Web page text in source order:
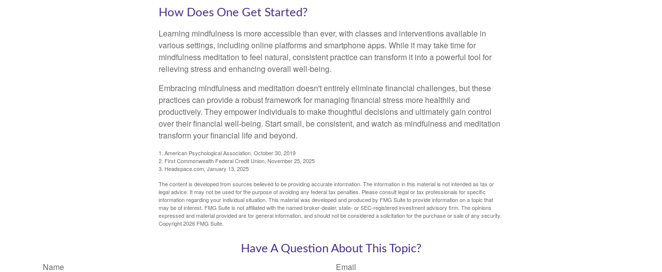
How Does One Get Started?
Learning mindfulness is more accessible than ever, with classes and interventions available in
various settings, including online platforms and smartphone apps. While it may take time for
mindfulness meditation to feel natural, consistent practice can transform it into a powerful tool for
relieving stress and enhancing overall well-being.
Embracing mindfulness and meditation doesn't entirely eliminate financial challenges, but these
practices can provide a robust framework for managing financial stress more healthily and
productively. They empower individuals to make thoughtful decisions and ultimately gain control
over their financial well-being. Start small, be consistent, and watch as mindfulness and meditation
transform your financial life and beyond.
1. American Psychological Association, October 30, 2019
2. First Commonwealth Federal Credit Union, November 25, 2025
3. Headspace.com, January 13, 2025
The content is developed from sources believed to be providing accurate information. The information in this material is not intended as tax or
legal advice. It may not be used for the purpose of avoiding any federal tax penalties. Please consult legal or tax professionals for specific
information regarding your individual situation. This material was developed and produced by FMG Suite to provide information on a topic that
may be of interest. FMG Suite is not affiliated with the named broker-dealer, state- or SEC-registered investment advisory firm. The opinions
expressed and material provided are for general information, and should not be considered a solicitation for the purchase or sale of any security.
Copyright2026 FMG Suite.
Have A Question About This Topic?
Name Email